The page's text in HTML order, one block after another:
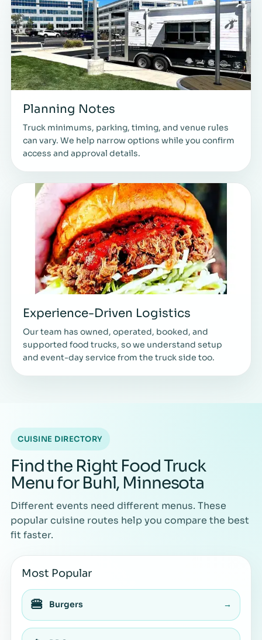
Planning Notes
Truck minimums, parking, timing, and venue rules
can vary. We help narrow options while you confirm
access and approval details.
Experience-Driven Logistics
Our team has owned, operated, booked, and
supported food trucks, so we understand setup
and event-day service from the truck side too.
CUISINE DIRECTORY
Find the Right Food Truck
Menu for Buhl, Minnesota
Different events need different menus. These
popular cuisine routes help you compare the best
fit faster.
Most Popular
🍔 Burgers →